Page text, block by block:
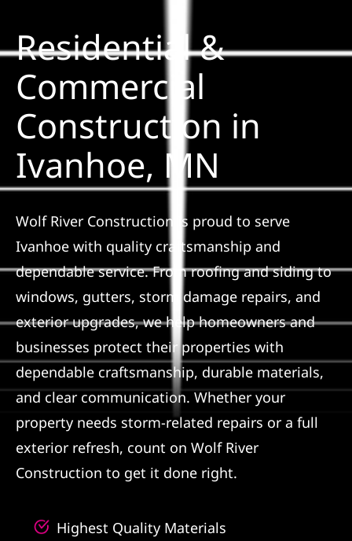
Solar
Projects
Reviews
News
Roofing Calculator
Referral
Residential &
Commercial
Construction in
Ivanhoe, MN
Wolf River Construction is proud to serve
Ivanhoe with quality craftsmanship and
dependable service. From roofing and siding to
windows, gutters, storm damage repairs, and
exterior upgrades, we help homeowners and
businesses protect their properties with
dependable craftsmanship, durable materials,
and clear communication. Whether your
property needs storm-related repairs or a full
exterior refresh, count on Wolf River
Construction to get it done right.
Highest Quality Materials